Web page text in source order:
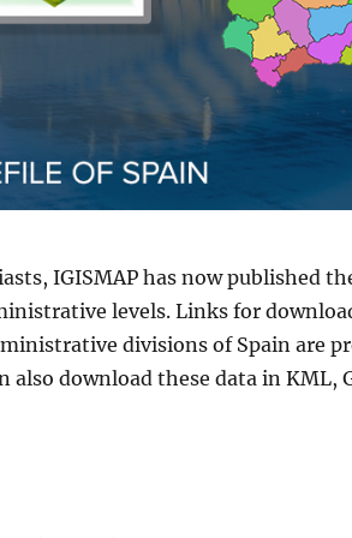
IGISMAP has now published
levels. Links for
divisions of Spain are
also download these data in KML,